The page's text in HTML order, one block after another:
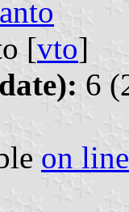
[vto]
6
on line